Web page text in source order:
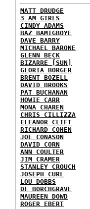
MATT DRUDGE
3 AM GIRLS
CINDY ADAMS
BAZ BAMIGBOYE
DAVE BARRY
MICHAEL BARONE
GLENN BECK
BIZARRE [SUN]
GLORIA BORGER
BRENT BOZELL
DAVID BROOKS
PAT BUCHANAN
HOWIE CARR
MONA CHAREN
CHRIS CILLIZZA
ELEANOR CLIFT
RICHARD COHEN
JOE CONASON
DAVID CORN
ANN COULTER
JIM CRAMER
STANLEY CROUCH
JOSEPH CURL
LOU DOBBS
DE BORCHGRAVE
MAUREEN DOWD
ROGER EBERT